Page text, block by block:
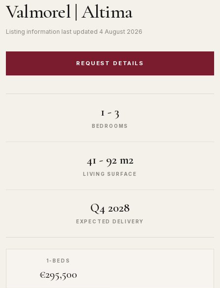
Valmorel | Altima
Listing information last updated 4 August 2026
REQUEST DETAILS
1 - 3
BEDROOMS
41 - 92 m2
LIVING SURFACE
Q4 2028
EXPECTED DELIVERY
1-BEDS
€295,500